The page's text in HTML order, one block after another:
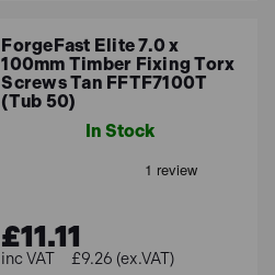
ForgeFast Elite 7.0 x
100mm Timber Fixing Torx
Screws Tan FFTF7100T
(Tub 50)
In Stock
£11.11
£9.26 (ex.VAT)